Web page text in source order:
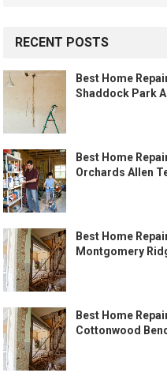
RECENT POSTS
Best Home
Shaddock Park
Best Home
Orchards Allen
Best Home
Montgomery
Best Home
Cottonwood